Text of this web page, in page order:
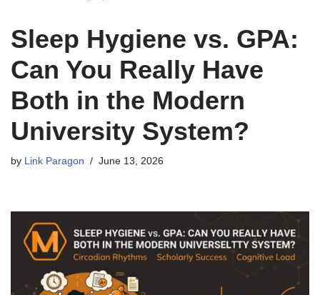
Sleep Hygiene vs. GPA:
Can You Really Have
Both in the Modern
University System?
by Link Paragon June 13, 2026